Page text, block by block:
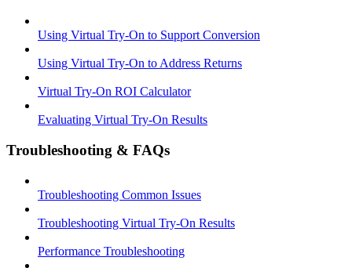
Using Virtual Try-On to Support Conversion
Using Virtual Try-On to Address Returns
Virtual Try-On ROI Calculator
Evaluating Virtual Try-On Results
Troubleshooting & FAQs
Troubleshooting Common Issues
Troubleshooting Virtual Try-On Results
Performance Troubleshooting